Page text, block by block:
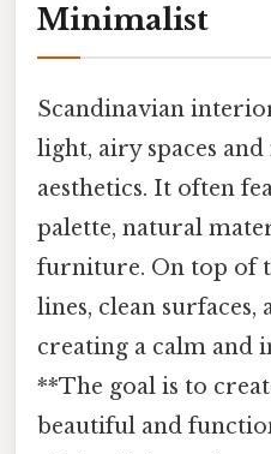
Minimalist
Scandinavian
light, airy spaces
aesthetics. It often
palette, natural
furniture. On top of
lines, clean surfaces,
creating a calm and
**The goal is to
beautiful and